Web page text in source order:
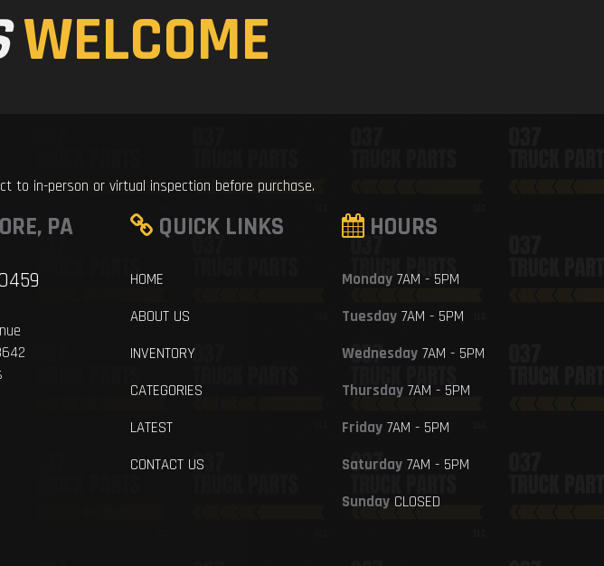
WELCOME
to in-person or virtual inspection before purchase.
PA QUICK LINKS
HOME
ABOUT US
INVENTORY
CATEGORIES
LATEST
CONTACT US
HOURS
Monday7AM - 5PM
Tuesday7AM - 5PM
Wednesday7AM - 5PM
Thursday7AM - 5PM
Friday7AM - 5PM
Saturday7AM - 5PM
SundayCLOSED